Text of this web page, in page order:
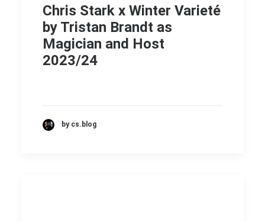
Chris Stark x Winter Varieté
by Tristan Brandt as
Magician and Host
2023/24
by cs.blog